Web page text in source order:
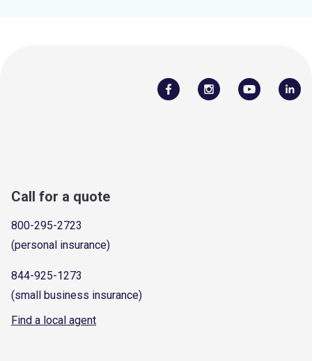
Call for a quote
800-295-2723
(personal insurance)
844-925-1273
(small business insurance)
Find a local agent